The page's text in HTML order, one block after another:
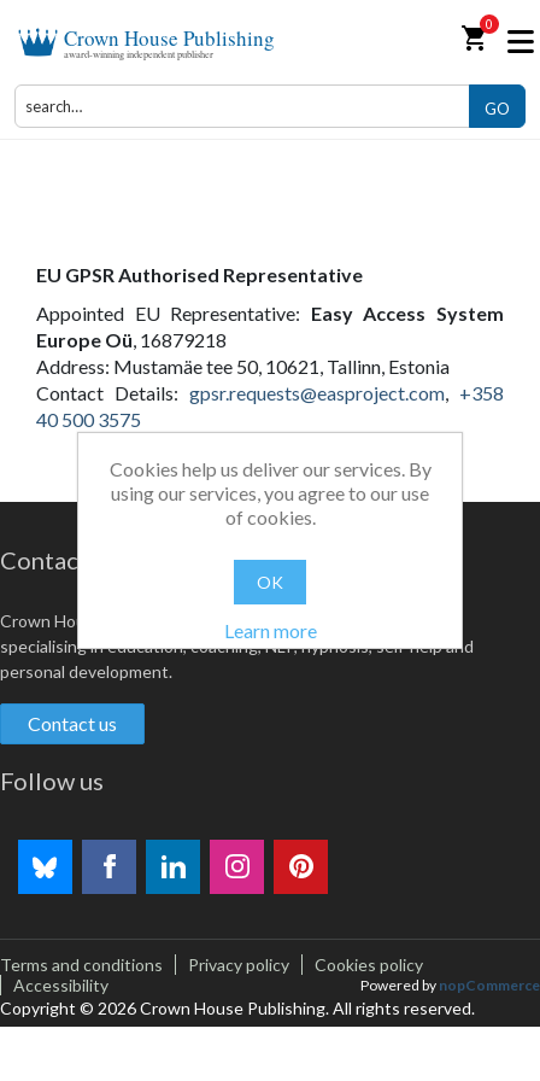
Crown House Publishing
award-winning independent publisher shopping_cart0
GO
EU GPSRAuthorised Representative
Appointed EU Representative: Easy Access System
Europe Oü, 16879218
Address: Mustamäe tee 50, 10621, Tallinn, Estonia
Contact Details: gpsr.requests@easproject.com, +358
40 500 3575
Contact us
Crown House is an award-winning independent publisher
specialising in education, coaching, NLP, hypnosis, self-help and
personal development.
Contact us
Follow us
Terms and conditions Privacy policy
Cookies policy
Accessibility
Copyright © 2026 Crown House Publishing. All rights reserved.
Powered by nopCommerce
Cookies help us deliver our services. By
using our services, you agree to our use
of cookies.
OK
Learn more